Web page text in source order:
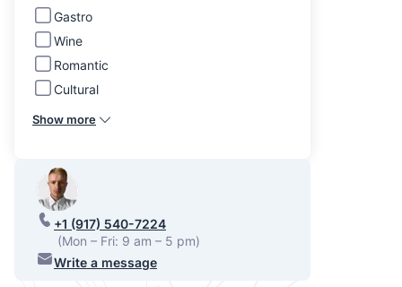
Gastro
Wine
Romantic
Cultural
Show more
+1 (917) 540-7224
(Mon – Fri: 9 am – 5 pm)
Write a message